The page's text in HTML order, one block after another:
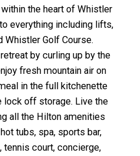
the heart of Whistler
everything including lifts,
Whistler Golf Course.
by curling up by the
fresh mountain air on
in the full kitchenette
lock off storage. Live the
all the Hilton amenities
tubs, spa, sports bar,
tennis court, concierge,